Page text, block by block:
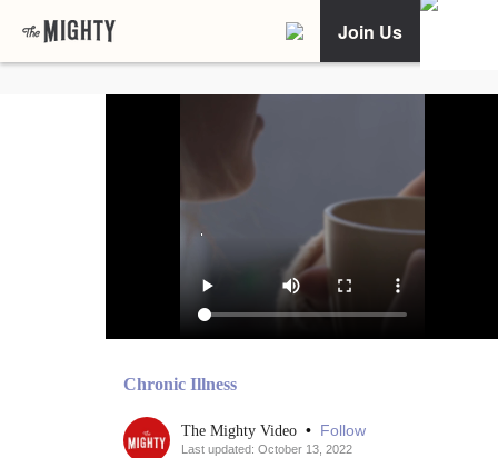
Join Us
Chronic Illness
The Mighty Video • Follow
Last updated: October 13, 2022